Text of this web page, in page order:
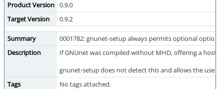
Product Version 0.9.0
Target Version
0.9.2
Summary
0001782: gnunet-setup always permits optional
Description
If GNUnet was compiled without MHD, offering a
gnunet-setup does not detect this and allows the
Tags
No tags attached.